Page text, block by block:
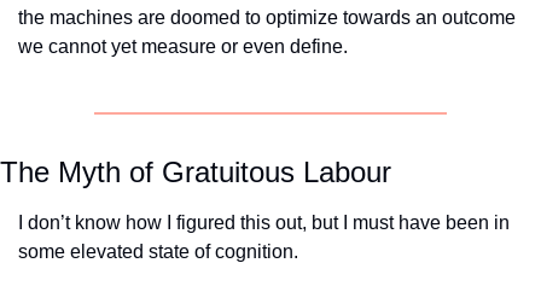
the machines are doomed to optimize towards an outcome
we cannot yet measure or even define.
The Myth of Gratuitous Labour
I don’t know how I figured this out, but I must have been in
some elevated state of cognition.